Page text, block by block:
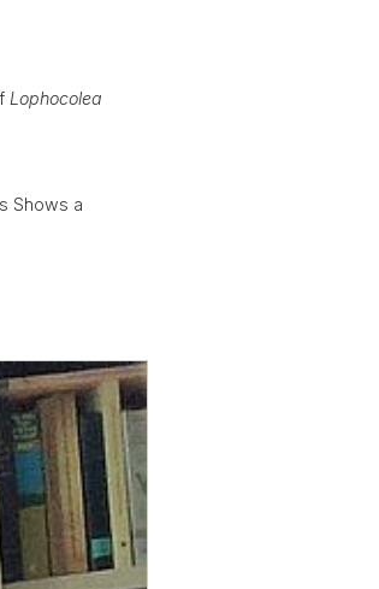
Lophocolea
Shows a